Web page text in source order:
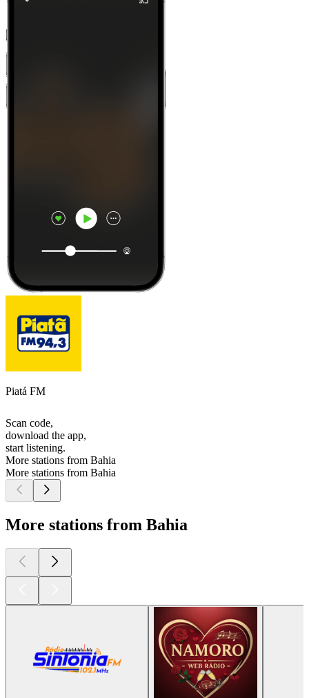
Piatá FM
Scan code,
download the app,
start listening.
More stations from Bahia
More stations from Bahia
More stations from Bahia